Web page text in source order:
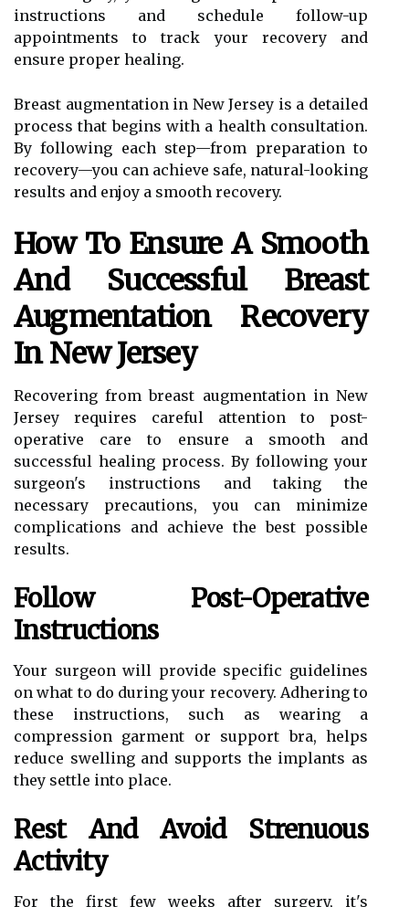
instructions and schedule follow-up
appointments to track your recovery and
ensure proper healing.
Breast augmentation in New Jersey is a detailed
process that begins with a health consultation.
By following each step—from preparation to
recovery—you can achieve safe, natural-looking
results and enjoy a smooth recovery.
How To Ensure A Smooth
And Successful Breast
Augmentation Recovery
In New Jersey
Recovering from breast augmentation in New
Jersey requires careful attention to post-
operative care to ensure a smooth and
successful healing process. By following your
surgeon's instructions and taking the
necessary precautions, you can minimize
complications and achieve the best possible
results.
Follow Post-Operative
Instructions
Your surgeon will provide specific guidelines
on what to do during your recovery. Adhering to
these instructions, such as wearing a
compression garment or support bra, helps
reduce swelling and supports the implants as
they settle into place.
Rest And Avoid Strenuous
Activity
For the first few weeks after surgery, it's